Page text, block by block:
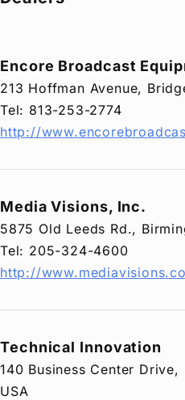
Encore Broadcast
213 Hoffman Avenue,
Tel: 813-253-2774
http://
Media Visions, Inc.
5875 Old Leeds Rd.,
Tel: 205-324-4600
http://
Technical Innovation
140 Business Center
USA